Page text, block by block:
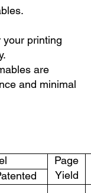
your printing
are
and minimal
Page
Yield